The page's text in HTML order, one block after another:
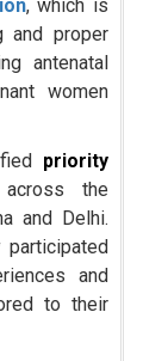
, which is
and proper
antenatal
women
priority
the
and Delhi.
and
to their